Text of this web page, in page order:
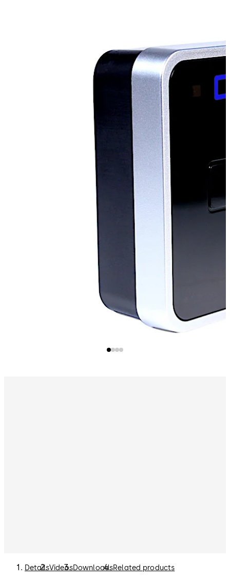
Move forward
DetailsVideosDownloadsRelated products